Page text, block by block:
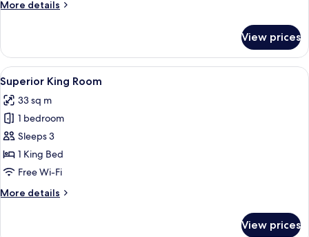
More details
More
King
Room
View prices
View
all
photos
for
Superior
King
Room
A hotel room with a large bed, a
4
Superior King Room
33 sq m
1 bedroom
Sleeps 3
1 King Bed
Free Wi-Fi
More details
More
View prices